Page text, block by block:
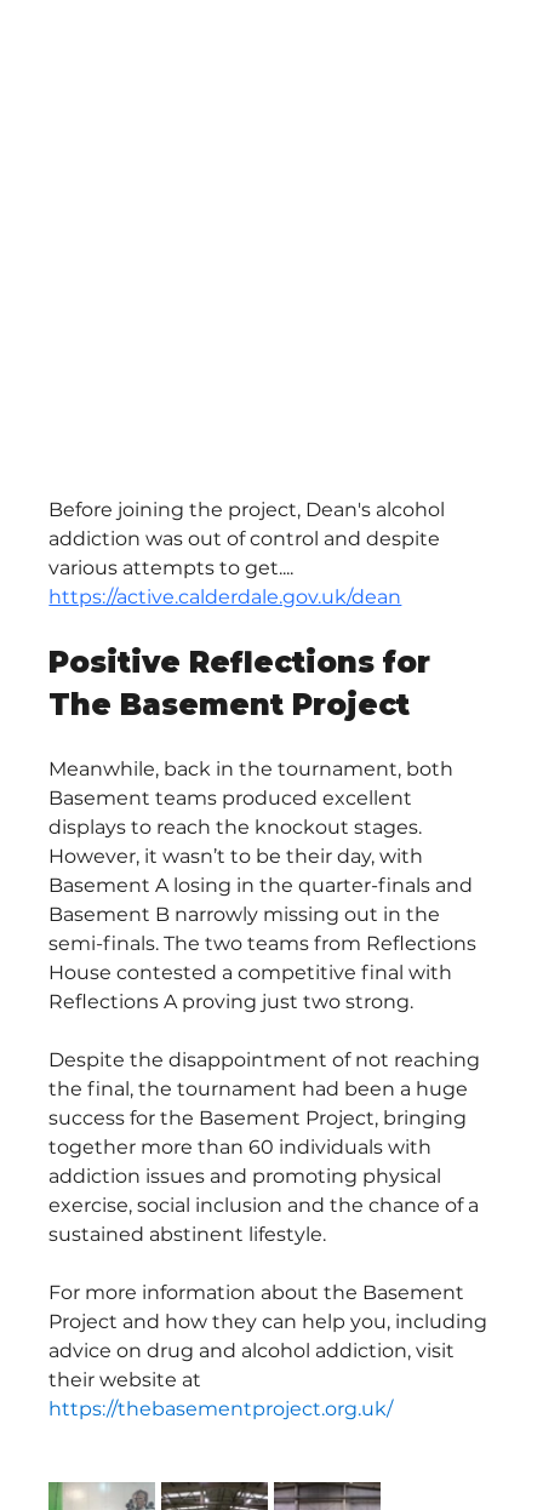
Before joining the project, Dean's alcohol
addiction was out of control and despite
various attempts to get....
https://active.calderdale.gov.uk/dean
Positive Reflections for
The Basement Project
Meanwhile, back in the tournament, both
Basement teams produced excellent
displays to reach the knockout stages.
However, it wasn’t to be their day, with
Basement A losing in the quarter-finals and
Basement B narrowly missing out in the
semi-finals. The two teams from Reflections
House contested a competitive final with
Reflections A proving just two strong.
Despite the disappointment of not reaching
the final, the tournament had been a huge
success for the Basement Project, bringing
together more than 60 individuals with
addiction issues and promoting physical
exercise, social inclusion and the chance of a
sustained abstinent lifestyle.
For more information about the Basement
Project and how they can help you, including
advice on drug and alcohol addiction, visit
their website at
https://thebasementproject.org.uk/